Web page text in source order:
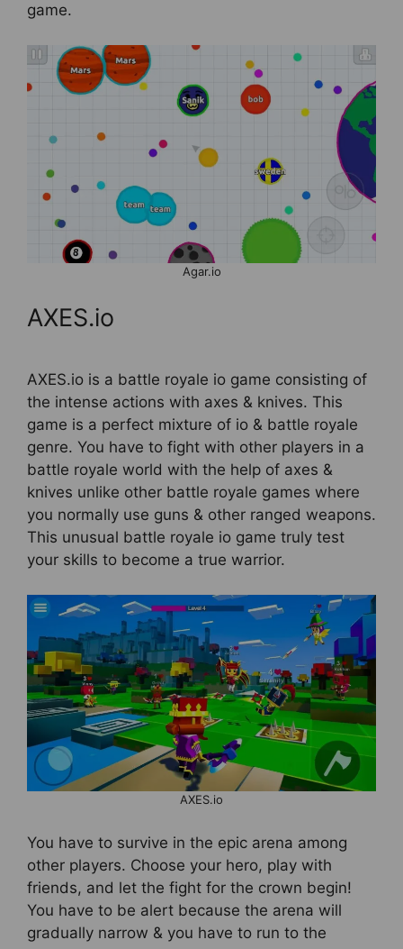
game.
Agar.io
AXES.io
AXES.io is a battle royale io game consisting of
the intense actions with axes & knives. This
game is a perfect mixture of io & battle royale
genre. You have to fight with other players in a
battle royale world with the help of axes &
knives unlike other battle royale games where
you normally use guns & other ranged weapons.
This unusual battle royale io game truly test
your skills to become a true warrior.
AXES.io
You have to survive in the epic arena among
other players. Choose your hero, play with
friends, and let the fight for the crown begin!
You have to be alert because the arena will
gradually narrow & you have to run to the